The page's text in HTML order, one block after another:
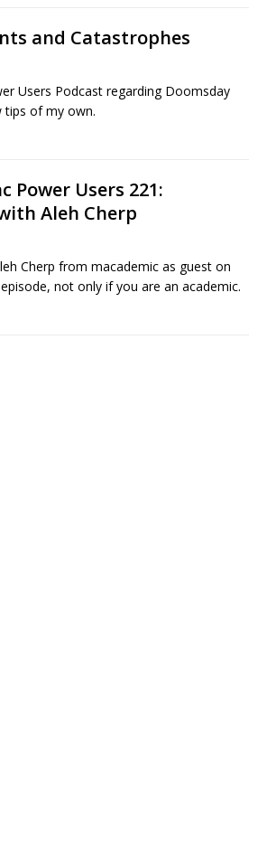
and Catastrophes
Users Podcast regarding Doomsday
tips of my own.
Power Users 221:
Aleh Cherp
Cherp from macademic as guest on
not only if you are an academic.